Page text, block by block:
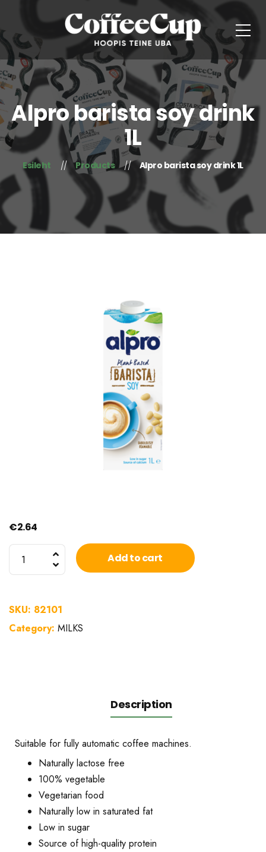
Alpro barista soy drink
1L
Esileht Products Alpro barista soy drink 1L
€2.64
1L
quantity
Add to cart
SKU: 82101
Category: MILKS
Description
Suitable for fully automatic coffee machines.
Naturally lactose free
100% vegetable
Vegetarian food
Naturally low in saturated fat
Low in sugar
Source of high-quality protein